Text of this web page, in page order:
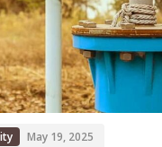
May 19, 2025